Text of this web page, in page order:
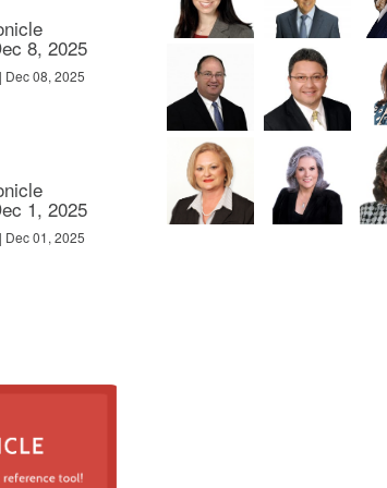
address lookup and MLS ID and then request a tour
can be found via MLS ID. But it can be used in any
8, 2025
Dec 08, 2025
1, 2025
Dec 01, 2025